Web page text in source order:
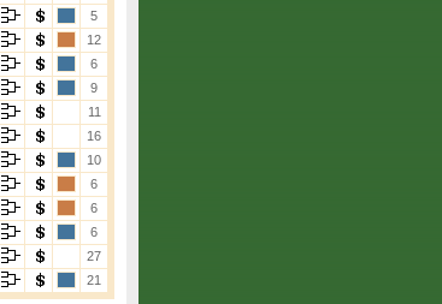
5
12
6
9
11
16
10
6
6
6
27
21